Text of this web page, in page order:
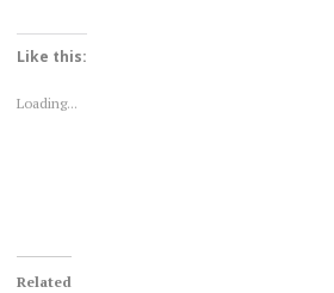
Twitter
(Opens
in
Like this:
Loading...
Related